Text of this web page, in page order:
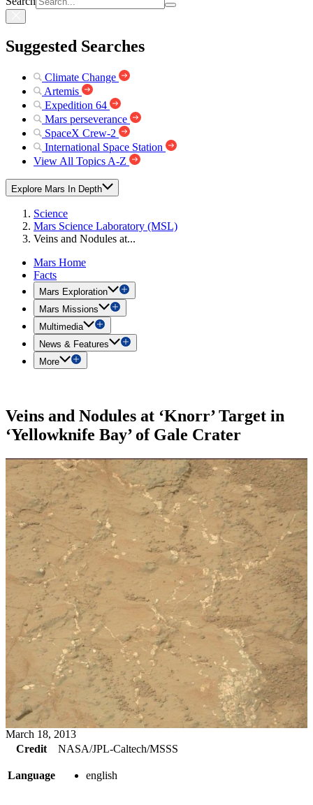
Suggested Searches
Climate Change
Artemis
Expedition 64
Mars perseverance
SpaceX Crew-2
International Space Station
View All Topics A-Z
Explore Mars In Depth
Science
Mars Science Laboratory (MSL)
Veins and Nodules at...
Mars Home
Facts
Mars Exploration
Mars Missions
Multimedia
News & Features
More
Veins and Nodules at ‘Knorr’ Target in
‘Yellowknife Bay’ of Gale Crater
March 18, 2013
Credit
NASA/JPL-Caltech/MSSS
Language english